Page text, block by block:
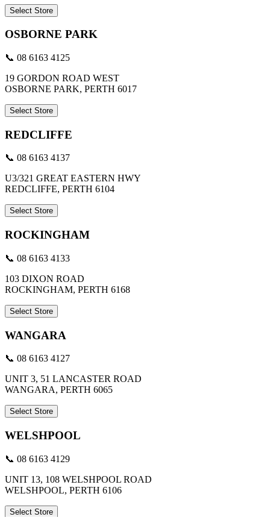
Select Store
OSBORNE PARK
📞 08 6163 4125
19 GORDON ROAD WEST
OSBORNE PARK, PERTH 6017
Select Store
REDCLIFFE
📞 08 6163 4137
U3/321 GREAT EASTERN HWY
REDCLIFFE, PERTH 6104
Select Store
ROCKINGHAM
📞 08 6163 4133
103 DIXON ROAD
ROCKINGHAM, PERTH 6168
Select Store
WANGARA
📞 08 6163 4127
UNIT 3, 51 LANCASTER ROAD
WANGARA, PERTH 6065
Select Store
WELSHPOOL
📞 08 6163 4129
UNIT 13, 108 WELSHPOOL ROAD
WELSHPOOL, PERTH 6106
Select Store